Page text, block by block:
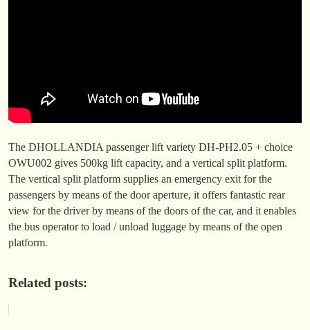
The DHOLLANDIA passenger lift variety DH-PH2.05 + choice
OWU002 gives 500kg lift capacity, and a vertical split platform.
The vertical split platform supplies an emergency exit for the
passengers by means of the door aperture, it offers fantastic rear
view for the driver by means of the doors of the car, and it enables
the bus operator to load / unload luggage by means of the open
platform.
Related posts: